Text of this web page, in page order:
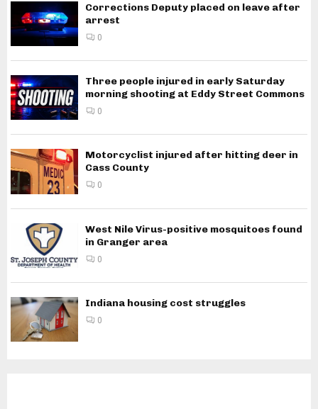
Corrections Deputy placed on leave after
arrest
0
Three people injured in early Saturday
morning shooting at Eddy Street Commons
0
Motorcyclist injured after hitting deer in
Cass County
0
West Nile Virus-positive mosquitoes found
in Granger area
0
Indiana housing cost struggles
0